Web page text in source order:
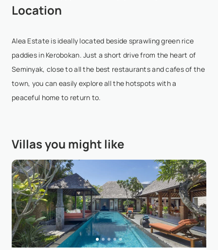
Location
Alea Estate is ideally located beside sprawling green rice
paddies in Kerobokan. Just a short drive from the heart of
Seminyak, close to all the best restaurants and cafes of the
town, you can easily explore all the hotspots with a
peaceful home to return to.
Villas you might like